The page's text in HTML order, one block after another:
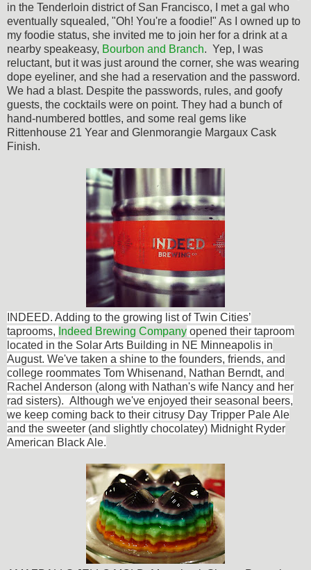
in the Tenderloin district of San Francisco, I met a gal who
eventually squealed, "Oh! You're a foodie!" As I owned up to
my foodie status, she invited me to join her for a drink at a
nearby speakeasy, Bourbon and Branch. Yep, I was
reluctant, but it was just around the corner, she was wearing
dope eyeliner, and she had a reservation and the password.
We had a blast. Despite the passwords, rules, and goofy
guests, the cocktails were on point. They had a bunch of
hand-numbered bottles, and some real gems like
Rittenhouse 21 Year and Glenmorangie Margaux Cask
Finish.
INDEED. Adding to the growing list of Twin Cities’
taprooms, Indeed Brewing Company opened their taproom
located in the Solar Arts Building in NE Minneapolis in
August. We've taken a shine to the founders, friends, and
college roommates Tom Whisenand, Nathan Berndt, and
Rachel Anderson (along with Nathan's wife Nancy and her
rad sisters). Although we've enjoyed their seasonal beers,
we keep coming back to their citrusy Day Tripper Pale Ale
and the sweeter (and slightly chocolatey) Midnight Ryder
American Black Ale.